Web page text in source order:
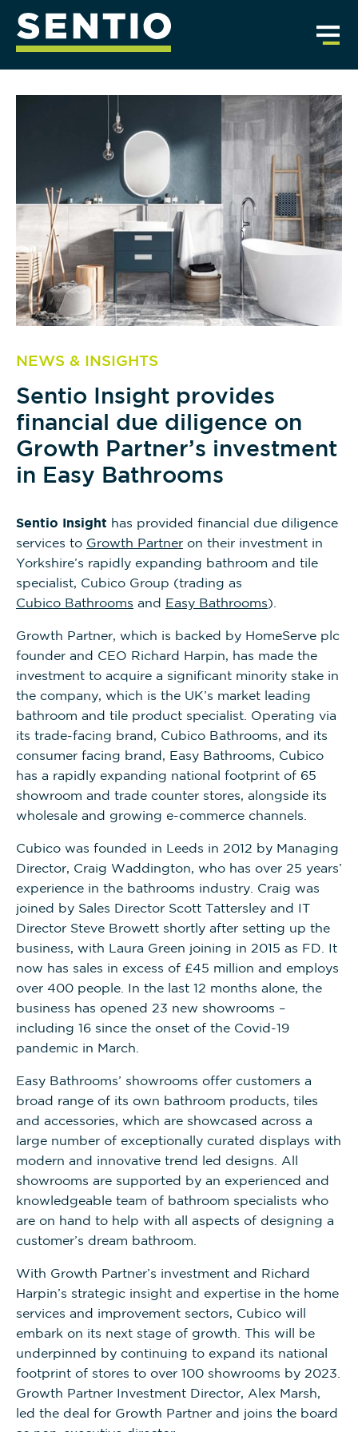
NEWS & INSIGHTS
Sentio Insight provides
financial due diligence on
Growth Partner’s investment
in Easy Bathrooms
Sentio Insight has provided financial due diligence
services to Growth Partner on their investment in
Yorkshire’s rapidly expanding bathroom and tile
specialist, Cubico Group (trading as
Cubico Bathrooms and Easy Bathrooms).
Growth Partner, which is backed by HomeServe plc
founder and CEO Richard Harpin, has made the
investment to acquire a significant minority stake in
the company, which is the UK’s market leading
bathroom and tile product specialist. Operating via
its trade-facing brand, Cubico Bathrooms, and its
consumer facing brand, Easy Bathrooms, Cubico
has a rapidly expanding national footprint of 65
showroom and trade counter stores, alongside its
wholesale and growing e-commerce channels.
Cubico was founded in Leeds in 2012 by Managing
Director, Craig Waddington, who has over 25 years’
experience in the bathrooms industry. Craig was
joined by Sales Director Scott Tattersley and IT
Director Steve Browett shortly after setting up the
business, with Laura Green joining in 2015 as FD. It
now has sales in excess of £45 million and employs
over 400 people. In the last 12 months alone, the
business has opened 23 new showrooms –
including 16 since the onset of the Covid-19
pandemic in March.
Easy Bathrooms’ showrooms offer customers a
broad range of its own bathroom products, tiles
and accessories, which are showcased across a
large number of exceptionally curated displays with
modern and innovative trend led designs. All
showrooms are supported by an experienced and
knowledgeable team of bathroom specialists who
are on hand to help with all aspects of designing a
customer’s dream bathroom.
With Growth Partner’s investment and Richard
Harpin’s strategic insight and expertise in the home
services and improvement sectors, Cubico will
embark on its next stage of growth. This will be
underpinned by continuing to expand its national
footprint of stores to over 100 showrooms by 2023.
Growth Partner Investment Director, Alex Marsh,
led the deal for Growth Partner and joins the board